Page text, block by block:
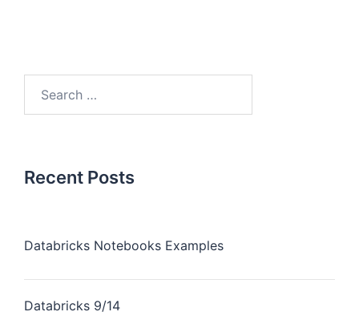
Recent Posts
Databricks Notebooks Examples
Databricks 9/14